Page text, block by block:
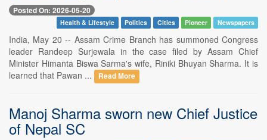
Posted On: 2026-05-20
Health & Lifestyle Politics Cities Pioneer Newspapers
India, May 20 -- Assam Crime Branch has summoned Congress
leader Randeep Surjewala in the case filed by Assam Chief
Minister Himanta Biswa Sarma's wife, Riniki Bhuyan Sharma. It is
learned that Pawan ...
Read More
Manoj Sharma sworn new Chief Justice
of Nepal SC